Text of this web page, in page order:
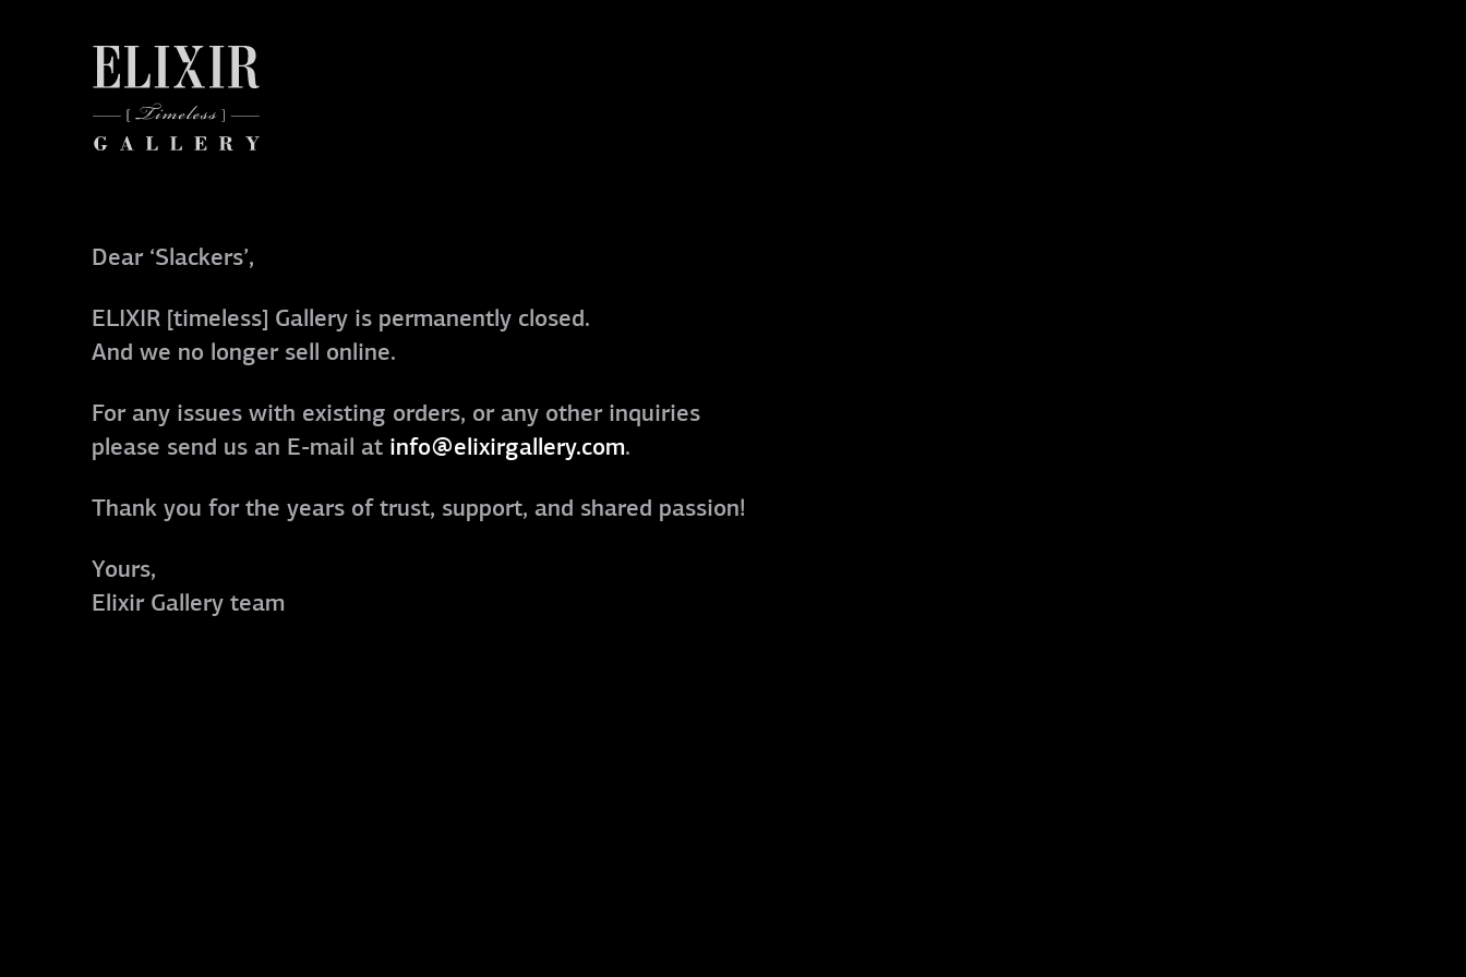
Dear ‘Slackers’,
ELIXIR [timeless] Gallery is permanently closed.
And we no longer sell online.
For any issues with existing orders, or any other inquiries
please send us an E-mail at info@elixirgallery.com.
Thank you for the years of trust, support, and shared passion!
Yours,
Elixir Gallery team